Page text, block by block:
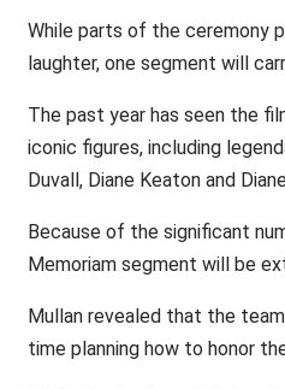
While parts of the ceremony
laughter, one segment will
The past year has seen the
iconic figures, including
Duvall, Diane Keaton and
Because of the significant
Memoriam segment will be
Mullan revealed that the
time planning how to honor